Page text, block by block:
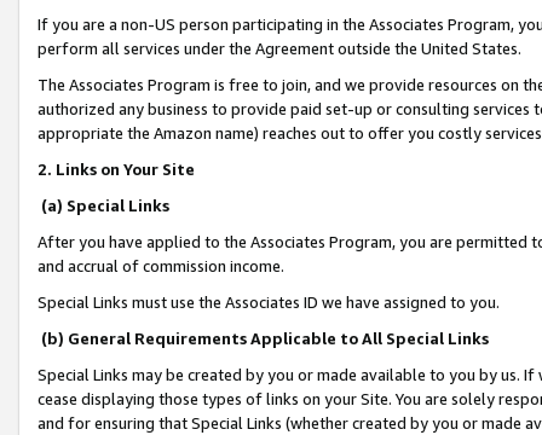
If you are a non-US person participating in the Associates Program,
perform all services under the Agreement outside the United States.
The Associates Program is free to join, and we provide resources on
authorized any business to provide paid set-up or consulting
appropriate the Amazon name) reaches out to offer you costly
2. Links on Your Site
(a) Special Links
After you have applied to the Associates Program, you are permitted
and accrual of commission income.
Special Links must use the Associates ID we have assigned to you.
(b) General Requirements Applicable to All Special Links
Special Links may be created by you or made available to you by us.
cease displaying those types of links on your Site. You are solely
and for ensuring that Special Links (whether created by you or